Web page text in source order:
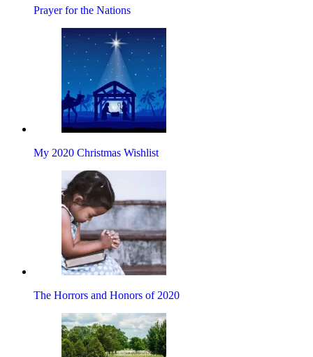
Prayer for the Nations
My 2020 Christmas Wishlist
The Horrors and Honors of 2020